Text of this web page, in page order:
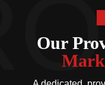
Our